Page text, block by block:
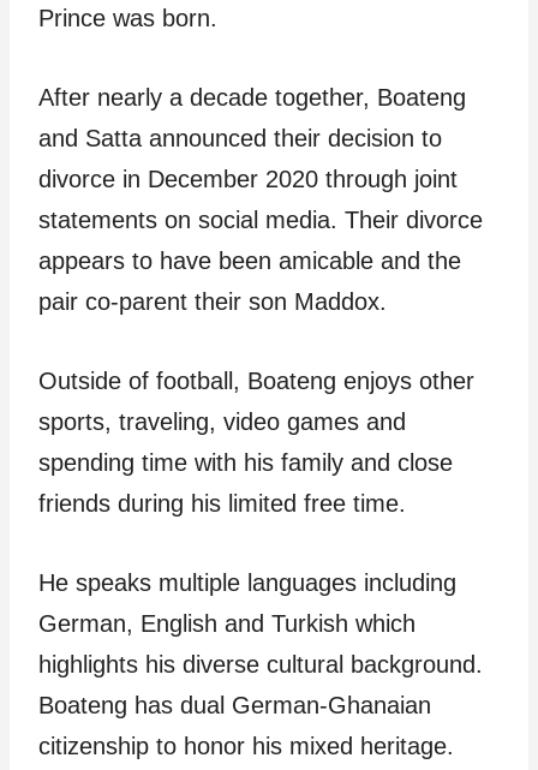
Prince was born.
After nearly a decade together, Boateng
and Satta announced their decision to
divorce in December 2020 through joint
statements on social media. Their divorce
appears to have been amicable and the
pair co-parent their son Maddox.
Outside of football, Boateng enjoys other
sports, traveling, video games and
spending time with his family and close
friends during his limited free time.
He speaks multiple languages including
German, English and Turkish which
highlights his diverse cultural background.
Boateng has dual German-Ghanaian
citizenship to honor his mixed heritage.